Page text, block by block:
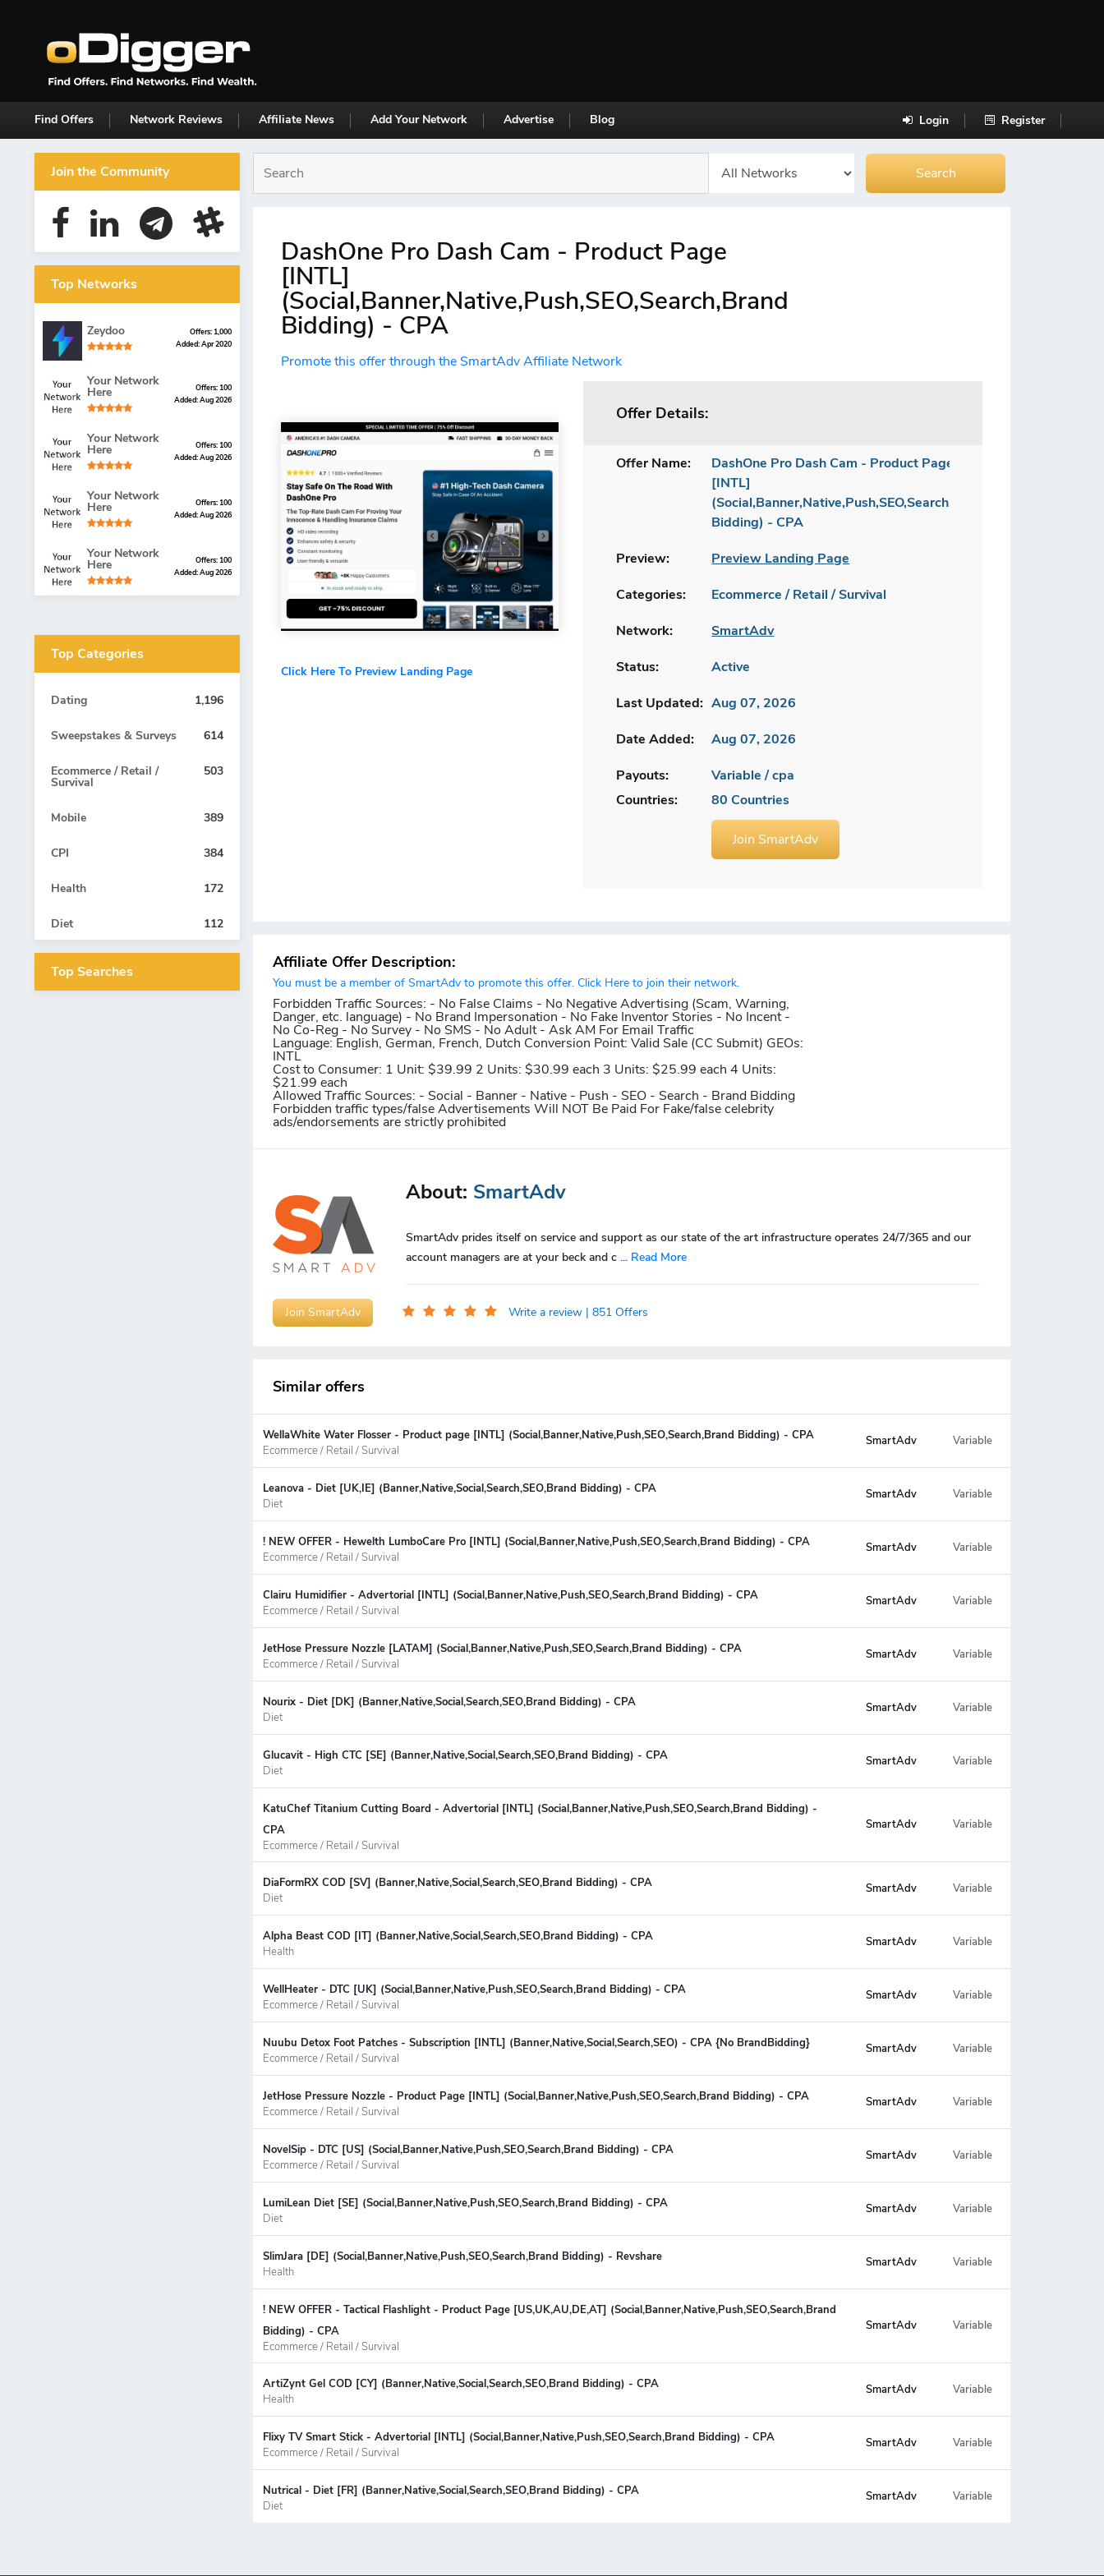
Find Offers Network Reviews Affiliate News Add Your Network Advertise Blog Login Register
Join the Community
Top Networks
Zeydoo
Offers: 1,000
Added: Apr 2020
Your Network
Here
Offers: 100
Added: Aug 2026
Your Network
Here
Offers: 100
Added: Aug 2026
Your Network
Here
Offers: 100
Added: Aug 2026
Your Network
Here
Offers: 100
Added: Aug 2026
Top Categories
Dating 1,196
Sweepstakes & Surveys 614
Ecommerce / Retail /
Survival
503
Mobile 389
CPI 384
Health 172
Diet 112
Top Searches
DashOne Pro Dash Cam - Product Page
[INTL]
(Social,Banner,Native,Push,SEO,Search,Brand
Bidding) - CPA
Promote this offer through the SmartAdv Affiliate Network
Click Here To Preview Landing Page
Offer Details:
Offer Name:
DashOne Pro Dash Cam - Product Page
[INTL]
(Social,Banner,Native,Push,SEO,Search,Brand
Bidding) - CPA
Preview:
Preview Landing Page
Categories:
Ecommerce / Retail / Survival
Network:
SmartAdv
Status:
Active
Last Updated: Aug 07, 2026
Date Added:
Aug 07, 2026
Payouts:
Variable / cpa
Countries:
80 Countries
Join SmartAdv
Affiliate Offer Description:
You must be a member of SmartAdv to promote this offer. Click Here to join their network.
Forbidden Traffic Sources: - No False Claims - No Negative Advertising (Scam, Warning,
Danger, etc. language) - No Brand Impersonation - No Fake Inventor Stories - No Incent -
No Co-Reg - No Survey - No SMS - No Adult - Ask AM For Email Traffic
Language: English, German, French, Dutch Conversion Point: Valid Sale (CC Submit) GEOs:
INTL
Cost to Consumer: 1 Unit: $39.99 2 Units: $30.99 each 3 Units: $25.99 each 4 Units:
$21.99 each
Allowed Traffic Sources: - Social - Banner - Native - Push - SEO - Search - Brand Bidding
Forbidden traffic types/false Advertisements Will NOT Be Paid For Fake/false celebrity
ads/endorsements are strictly prohibited
About: SmartAdv
SmartAdv prides itself on service and support as our state of the art infrastructure operates 24/7/365 and our
account managers are at your beck and c ... Read More
Join SmartAdv Write a review | 851 Offers
Similar offers
WellaWhite Water Flosser - Product page [INTL] (Social,Banner,Native,Push,SEO,Search,Brand Bidding) - CPA
Ecommerce / Retail / Survival
SmartAdv Variable
Leanova - Diet [UK,IE] (Banner,Native,Social,Search,SEO,Brand Bidding) - CPA
Diet
SmartAdv Variable
! NEW OFFER - Hewelth LumboCare Pro [INTL] (Social,Banner,Native,Push,SEO,Search,Brand Bidding) - CPA
Ecommerce / Retail / Survival
SmartAdv Variable
Clairu Humidifier - Advertorial [INTL] (Social,Banner,Native,Push,SEO,Search,Brand Bidding) - CPA
Ecommerce / Retail / Survival
SmartAdv Variable
JetHose Pressure Nozzle [LATAM] (Social,Banner,Native,Push,SEO,Search,Brand Bidding) - CPA
Ecommerce / Retail / Survival
SmartAdv Variable
Nourix - Diet [DK] (Banner,Native,Social,Search,SEO,Brand Bidding) - CPA
Diet
SmartAdv Variable
Glucavit - High CTC [SE] (Banner,Native,Social,Search,SEO,Brand Bidding) - CPA
Diet
SmartAdv Variable
KatuChef Titanium Cutting Board - Advertorial [INTL] (Social,Banner,Native,Push,SEO,Search,Brand Bidding) -
CPA
Ecommerce / Retail / Survival
SmartAdv Variable
DiaFormRX COD [SV] (Banner,Native,Social,Search,SEO,Brand Bidding) - CPA
Diet
SmartAdv Variable
Alpha Beast COD [IT] (Banner,Native,Social,Search,SEO,Brand Bidding) - CPA
Health
SmartAdv Variable
WellHeater - DTC [UK] (Social,Banner,Native,Push,SEO,Search,Brand Bidding) - CPA
Ecommerce / Retail / Survival
SmartAdv Variable
Nuubu Detox Foot Patches - Subscription [INTL] (Banner,Native,Social,Search,SEO) - CPA {No BrandBidding}
Ecommerce / Retail / Survival
SmartAdv Variable
JetHose Pressure Nozzle - Product Page [INTL] (Social,Banner,Native,Push,SEO,Search,Brand Bidding) - CPA
Ecommerce / Retail / Survival
SmartAdv Variable
NovelSip - DTC [US] (Social,Banner,Native,Push,SEO,Search,Brand Bidding) - CPA
Ecommerce / Retail / Survival
SmartAdv Variable
LumiLean Diet [SE] (Social,Banner,Native,Push,SEO,Search,Brand Bidding) - CPA
Diet
SmartAdv Variable
SlimJara [DE] (Social,Banner,Native,Push,SEO,Search,Brand Bidding) - Revshare
Health
SmartAdv Variable
! NEW OFFER - Tactical Flashlight - Product Page [US,UK,AU,DE,AT] (Social,Banner,Native,Push,SEO,Search,Brand
Bidding) - CPA
Ecommerce / Retail / Survival
SmartAdv Variable
ArtiZynt Gel COD [CY] (Banner,Native,Social,Search,SEO,Brand Bidding) - CPA
Health
SmartAdv Variable
Flixy TV Smart Stick - Advertorial [INTL] (Social,Banner,Native,Push,SEO,Search,Brand Bidding) - CPA
Ecommerce / Retail / Survival
SmartAdv Variable
Nutrical - Diet [FR] (Banner,Native,Social,Search,SEO,Brand Bidding) - CPA
Diet
SmartAdv Variable